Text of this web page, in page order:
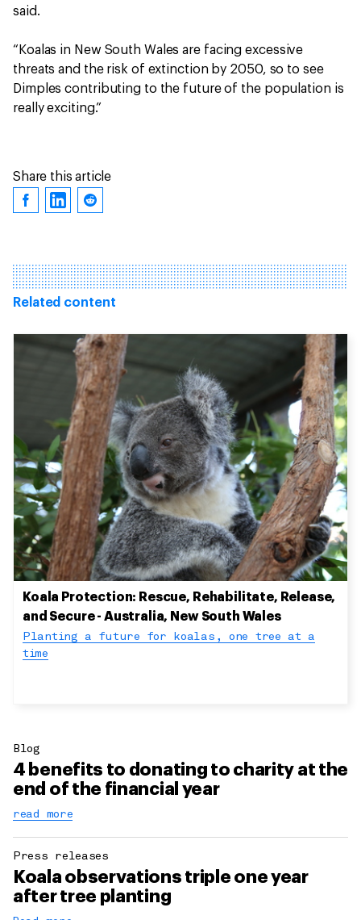
said.
“Koalas in New South Wales are facing excessive
threats and the risk of extinction by 2050, so to see
Dimples contributing to the future of the population is
really exciting.”
Share this article
Related content
Koala Protection: Rescue, Rehabilitate, Release,
and Secure - Australia, New South Wales
Planting a future for koalas, one tree at a
time
Blog
4 benefits to donating to charity at the
end of the financial year
read more
Press releases
Koala observations triple one year
after tree planting